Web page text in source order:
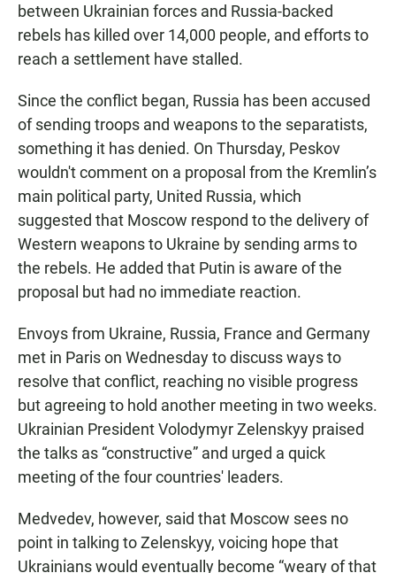
between Ukrainian forces and Russia-backed
rebels has killed over 14,000 people, and efforts to
reach a settlement have stalled.
Since the conflict began, Russia has been accused
of sending troops and weapons to the separatists,
something it has denied. On Thursday, Peskov
wouldn't comment on a proposal from the Kremlin’s
main political party, United Russia, which
suggested that Moscow respond to the delivery of
Western weapons to Ukraine by sending arms to
the rebels. He added that Putin is aware of the
proposal but had no immediate reaction.
Envoys from Ukraine, Russia, France and Germany
met in Paris on Wednesday to discuss ways to
resolve that conflict, reaching no visible progress
but agreeing to hold another meeting in two weeks.
Ukrainian President Volodymyr Zelenskyy praised
the talks as “constructive” and urged a quick
meeting of the four countries' leaders.
Medvedev, however, said that Moscow sees no
point in talking to Zelenskyy, voicing hope that
Ukrainians would eventually become “weary of that